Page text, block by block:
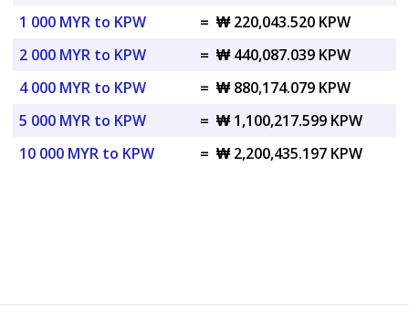
1 000 MYR to KPW
= ₩ 220,043.520 KPW
2 000 MYR to KPW
= ₩ 440,087.039 KPW
4 000 MYR to KPW
= ₩ 880,174.079 KPW
5 000 MYR to KPW
= ₩ 1,100,217.599 KPW
10 000 MYR to KPW
= ₩ 2,200,435.197 KPW